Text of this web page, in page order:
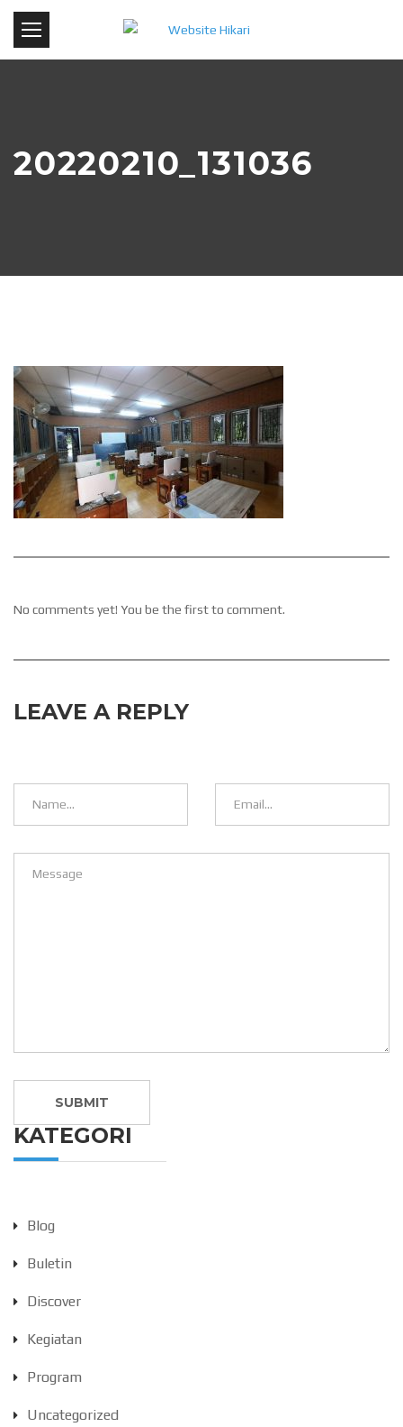
20220210_131036
No comments yet! You be the first to comment.
LEAVE A REPLY
KATEGORI
Blog
Buletin
Discover
Kegiatan
Program
Uncategorized